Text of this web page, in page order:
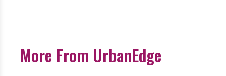
More From UrbanEdge